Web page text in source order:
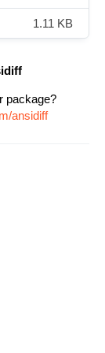
1.11 KB
package?
ansidiff